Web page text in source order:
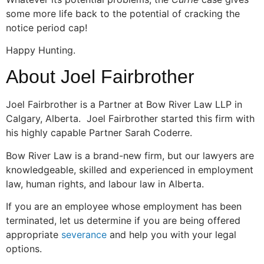
some more life back to the potential of cracking the
notice period cap!
Happy Hunting.
About Joel Fairbrother
Joel Fairbrother is a Partner at Bow River Law LLP in
Calgary, Alberta. Joel Fairbrother started this firm with
his highly capable Partner Sarah Coderre.
Bow River Law is a brand-new firm, but our lawyers are
knowledgeable, skilled and experienced in employment
law, human rights, and labour law in Alberta.
If you are an employee whose employment has been
terminated, let us determine if you are being offered
appropriate severance and help you with your legal
options.